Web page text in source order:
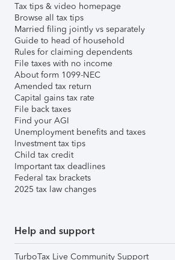
Tax tips & video homepage
Browse all tax tips
Married filing jointly vs separately
Guide to head of household
Rules for claiming dependents
File taxes with no income
About form 1099-NEC
Amended tax return
Capital gains tax rate
File back taxes
Find your AGI
Unemployment benefits and taxes
Investment tax tips
Child tax credit
Important tax deadlines
Federal tax brackets
2025 tax law changes
Help and support
TurboTax Live Community Support